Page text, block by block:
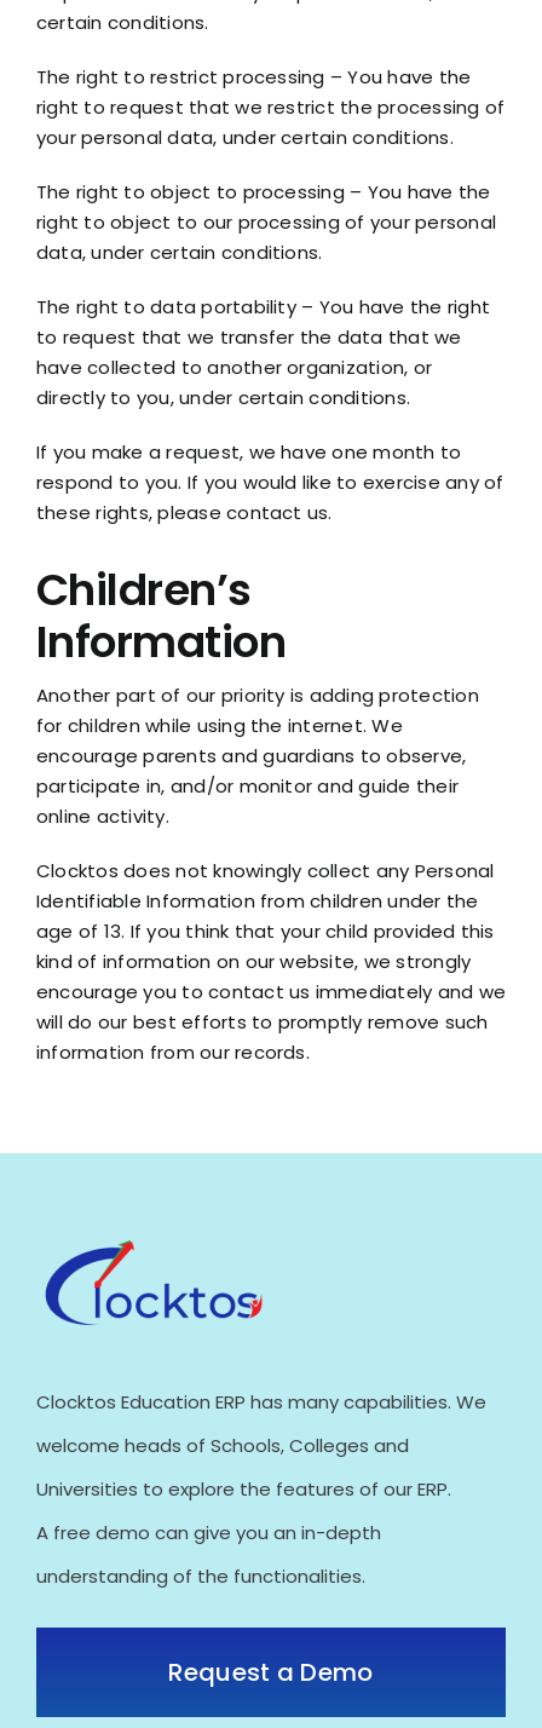
certain conditions.
The right to restrict processing – You have the
right to request that we restrict the processing of
your personal data, under certain conditions.
The right to object to processing – You have the
right to object to our processing of your personal
data, under certain conditions.
The right to data portability – You have the right
to request that we transfer the data that we
have collected to another organization, or
directly to you, under certain conditions.
If you make a request, we have one month to
respond to you. If you would like to exercise any of
these rights, please contact us.
Children’s
Information
Another part of our priority is adding protection
for children while using the internet. We
encourage parents and guardians to observe,
participate in, and/or monitor and guide their
online activity.
Clocktos does not knowingly collect any Personal
Identifiable Information from children under the
age of 13. If you think that your child provided this
kind of information on our website, we strongly
encourage you to contact us immediately and we
will do our best efforts to promptly remove such
information from our records.
Clocktos Education ERP has many capabilities. We
welcome heads of Schools, Colleges and
Universities to explore the features of our ERP.
A free demo can give you an in-depth
understanding of the functionalities.
Request a Demo